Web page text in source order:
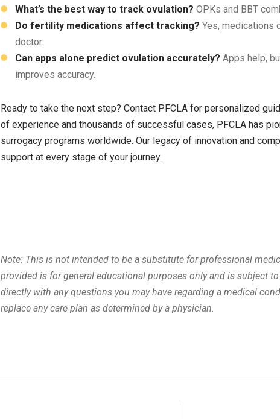
What’s the best way to track ovulation? OPKs and BBT
Do fertility medications affect tracking? Yes, medications
doctor.
Can apps alone predict ovulation accurately? Apps help,
improves accuracy.
Ready to take the next step? Contact PFCLA for personalized
of experience and thousands of successful cases, PFCLA has
surrogacy programs worldwide. Our legacy of innovation and
support at every stage of your journey.
Note: This is not intended to be a substitute for professional
provided is for general educational purposes only and is subject
directly with any questions you may have regarding a medical
replace any care plan as determined by a physician.